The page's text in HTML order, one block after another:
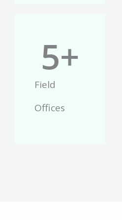
Field
Offices
5+